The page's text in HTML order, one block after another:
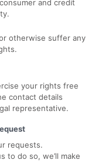
and credit
otherwise suffer any
your rights free
contact details
representative.
requests.
to do so, we’ll make